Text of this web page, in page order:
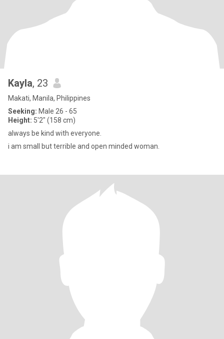
Kayla, 23
Makati, Manila, Philippines
Seeking: Male 26 - 65
Height: 5'2" (158 cm)
always be kind with everyone.
i am small but terrible and open minded woman.